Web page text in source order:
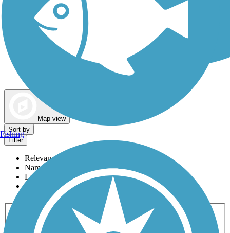
Map view
Sort by
Filter
Relevance
Name
Length
Most Popular
Activities
Any Activity
ATV Bike Birding
Cross Country
Dog Walking Fishing Geocaching
Hiking
Fishing